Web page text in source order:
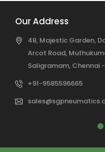
Our Address
48, Majestic Garden,
Arcot Road,
Saligramam, Chennai
+91-9585596665